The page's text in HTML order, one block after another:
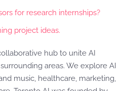
for research internships?
project ideas.
hub to unite AI
areas. We explore AI
music, healthcare, marketing,